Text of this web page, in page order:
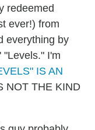
redeemed
ever!) from
everything by
"Levels." I'm
IS AN
NOT THE KIND